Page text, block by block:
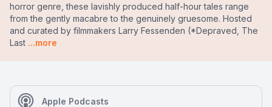
horror genre, these lavishly produced half-hour tales range
from the gently macabre to the genuinely gruesome. Hosted
and curated by filmmakers Larry Fessenden (*Depraved, The
Last ...more
Apple Podcasts